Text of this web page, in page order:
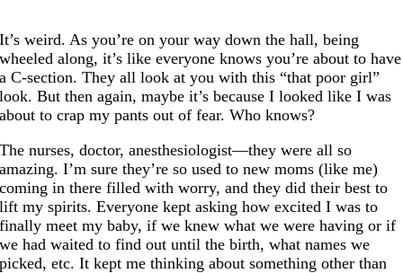
It’s weird. As you’re on your way down the hall, being
wheeled along, it’s like everyone knows you’re about to have
a C-section. They all look at you with this “that poor girl”
look. But then again, maybe it’s because I looked like I was
about to crap my pants out of fear. Who knows?
The nurses, doctor, anesthesiologist—they were all so
amazing. I’m sure they’re so used to new moms (like me)
coming in there filled with worry, and they did their best to
lift my spirits. Everyone kept asking how excited I was to
finally meet my baby, if we knew what we were having or if
we had waited to find out until the birth, what names we
picked, etc. It kept me thinking about something other than